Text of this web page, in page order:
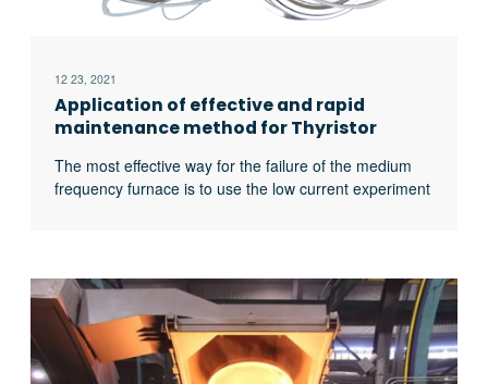
12 23, 2021
Application of effective and rapid
maintenance method for Thyristor
The most effective way for the failure of the medium
frequency furnace is to use the low current experiment
indicates that there is a phase loss fault in the DC
rectifier part. Check the specific thyristor fault, and the
pulse breaking method should be used to judge
whether it is the thyristor fault or there is no trigger
pulse.